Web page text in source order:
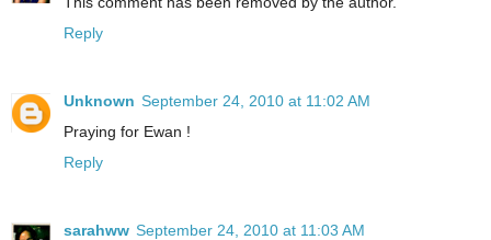
Reply
Unknown September 24, 2010 at 11:02 AM
Praying for Ewan !
Reply
sarahww September 24, 2010 at 11:03 AM